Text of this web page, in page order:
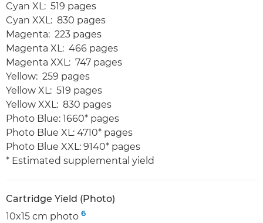
Cyan XL: 519 pages
Cyan XXL: 830 pages
Magenta: 223 pages
Magenta XL: 466 pages
Magenta XXL: 747 pages
Yellow: 259 pages
Yellow XL: 519 pages
Yellow XXL: 830 pages
Photo Blue: 1660* pages
Photo Blue XL: 4710* pages
Photo Blue XXL: 9140* pages
* Estimated supplemental yield
Cartridge Yield (Photo)
10x15 cm photo 6